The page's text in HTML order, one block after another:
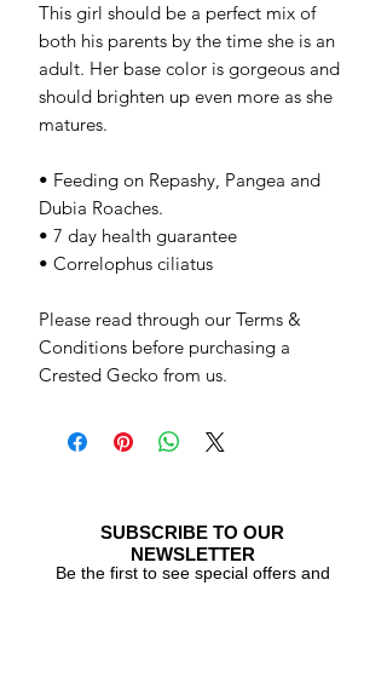
This girl should be a perfect mix of
both his parents by the time she is an
adult. Her base color is gorgeous and
should brighten up even more as she
matures.
• Feeding on Repashy, Pangea and
Dubia Roaches.
• 7 day health guarantee
• Correlophus ciliatus
Please read through our Terms &
Conditions before purchasing a
Crested Gecko from us.
SUBSCRIBE TO OUR
NEWSLETTER
Be the first to see special offers and